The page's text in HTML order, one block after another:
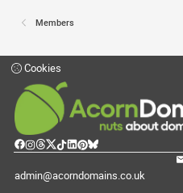
Members
Cookies
admin@acorndomains.co.uk